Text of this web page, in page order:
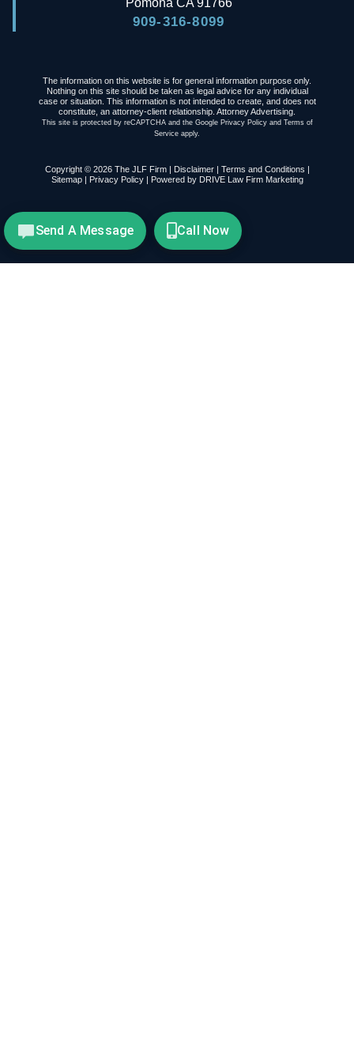
Pomona CA 91766
909-316-8099
The information on this website is for general information purpose only.
Nothing on this site should be taken as legal advice for any individual
case or situation. This information is not intended to create, and does not
constitute, an attorney-client relationship. Attorney Advertising.
This site is protected by reCAPTCHA and the Google Privacy Policyand Terms of
Service apply.
Copyright © 2026 The JLF Firm | Disclaimer| Terms and Conditions
Sitemap| Privacy Policy| Powered by DRIVE Law Firm Marketing
Send A Message Call Now